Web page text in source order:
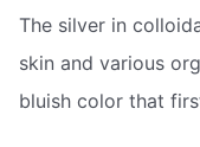
The silver in
skin and various
bluish color that